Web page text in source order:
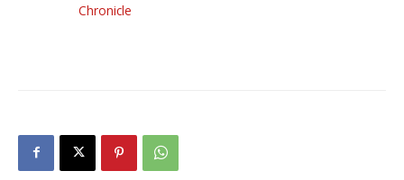
Chronicle